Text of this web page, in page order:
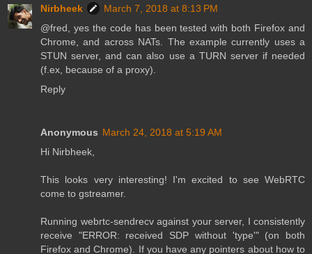
Nirbheek
March 7, 2018 at 8:13 PM
@fred, yes the code has been tested with both Firefox and
Chrome, and across NATs. The example currently uses a
STUN server, and can also use a TURN server if needed
(f.ex, because of a proxy).
Reply
Anonymous March 24, 2018 at 5:19 AM
Hi Nirbheek,
This looks very interesting! I'm excited to see WebRTC
come to gstreamer.
Running webrtc-sendrecv against your server, I consistently
receive "ERROR: received SDP without 'type'" (on both
Firefox and Chrome). If you have any pointers about how to